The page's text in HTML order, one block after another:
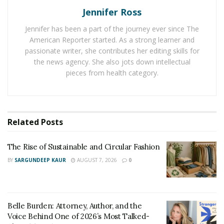
competitive play where players may face off against
one another. If such a game piques the attention of
enough gamers, it will have a competitive scene in
some form and become a full-fledged Esports game.
Esports has grown at an incredible rate in the past
decade, and it shows no signs of hitting a decline. This
worldwide.
The competitions often draw thousands of fans in sold-
out venues thanks to the backing of followers,
advertisers, and investors. Some Esports competitions
outperform major sporting events in popularity, prize
Esports comprises first-person shooter games, real-
Jennifer Ross
Jennifer has been a part of the journey ever since The
American Reporter started. As a strong learner and
passionate writer, she contributes her editing skills for
the news agency. She also jots down intellectual
pieces from health category.
Related Posts
The Rise of Sustainable and Circular Fashion
BY SARGUNDEEP KAUR AUGUST 7, 2026 0
Belle Burden: Attorney, Author, and the
Voice Behind One of 2026’s Most Talked-